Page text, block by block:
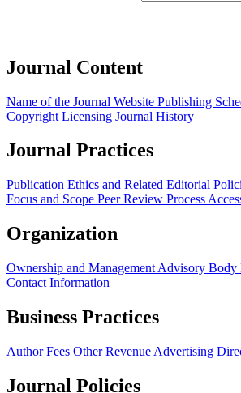
Journal Content
Name of the Journal Website Publishing
Copyright Licensing Journal History
Journal Practices
Publication Ethics and Related Editorial
Focus and Scope Peer Review Process
Organization
Ownership and Management Advisory Body
Contact Information
Business Practices
Author Fees Other Revenue Advertising
Journal Policies